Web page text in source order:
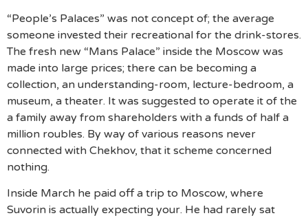
“People’s Palaces” was not concept of; the average
someone invested their recreational for the drink-stores.
The fresh new “Mans Palace” inside the Moscow was
made into large prices; there can be becoming a
collection, an understanding-room, lecture-bedroom, a
museum, a theater. It was suggested to operate it of the
a family away from shareholders with a funds of half a
million roubles. By way of various reasons never
connected with Chekhov, that it scheme concerned
nothing.
Inside March he paid off a trip to Moscow, where
Suvorin is actually expecting your. He had rarely sat